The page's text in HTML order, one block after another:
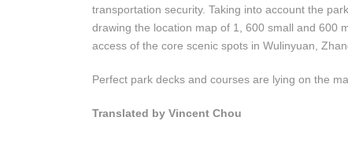
transportation security. Taking into account the
drawing the location map of 1, 600 small and 600
access of the core scenic spots in Wulinyuan,
Perfect park decks and courses are lying on the
Translated by Vincent Chou